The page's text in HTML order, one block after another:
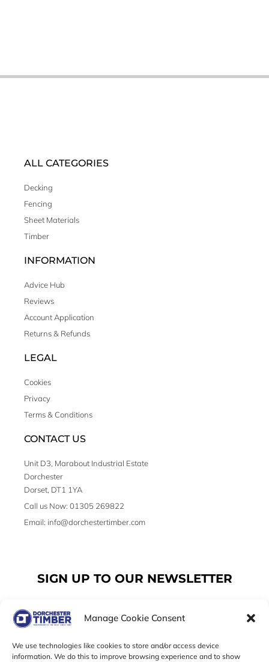
Manage Cookie Consent
We use technologies like cookies to store and/or access device
information. We do this to improve browsing experience and to show
ALL CATEGORIES
Decking
Fencing
Sheet Materials
Timber
INFORMATION
Advice Hub
Reviews
Account Application
Returns & Refunds
LEGAL
Cookies
Privacy
Terms & Conditions
CONTACT US
Unit D3, Marabout Industrial Estate
Dorchester
Dorset, DT1 1YA
Call us Now: 01305 269822
Email: info@dorchestertimber.com
SIGN UP TO OUR NEWSLETTER
Email